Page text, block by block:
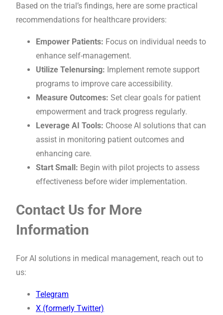
Based on the trial’s findings, here are some practical
recommendations for healthcare providers:
Empower Patients: Focus on individual needs to
enhance self-management.
Utilize Telenursing: Implement remote support
programs to improve care accessibility.
Measure Outcomes: Set clear goals for patient
empowerment and track progress regularly.
Leverage AI Tools: Choose AI solutions that can
assist in monitoring patient outcomes and
enhancing care.
Start Small: Begin with pilot projects to assess
effectiveness before wider implementation.
Contact Us for More
Information
For AI solutions in medical management, reach out to
us:
Telegram
X (formerly Twitter)